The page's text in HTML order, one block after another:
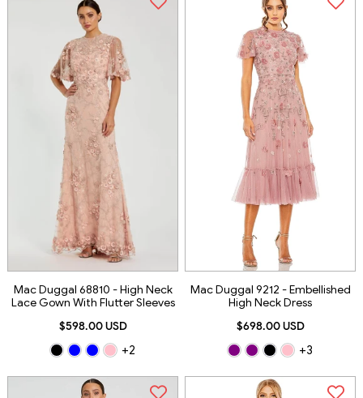
Mac Duggal 68810 - High Neck
Lace Gown With Flutter Sleeves
$598.00 USD
+2
Mac Duggal 9212 - Embellished
High Neck Dress
$698.00 USD
+3